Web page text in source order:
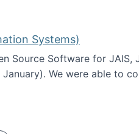
Award
Systems)
Source Software for
We were able to
Information Systems)